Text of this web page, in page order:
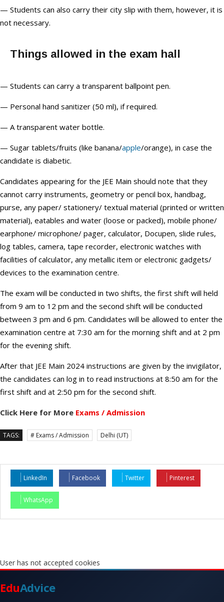
— Students can also carry their city slip with them, however, it is
not necessary.
Things allowed in the exam hall
— Students can carry a transparent ballpoint pen.
— Personal hand sanitizer (50 ml), if required.
— A transparent water bottle.
— Sugar tablets/fruits (like banana/apple/orange), in case the
candidate is diabetic.
Candidates appearing for the JEE Main should note that they
cannot carry instruments, geometry or pencil box, handbag,
purse, any paper/ stationery/ textual material (printed or written
material), eatables and water (loose or packed), mobile phone/
earphone/ microphone/ pager, calculator, Docupen, slide rules,
log tables, camera, tape recorder, electronic watches with
facilities of calculator, any metallic item or electronic gadgets/
devices to the examination centre.
The exam will be conducted in two shifts, the first shift will held
from 9 am to 12 pm and the second shift will be conducted
between 3 pm and 6 pm. Candidates will be allowed to enter the
examination centre at 7:30 am for the morning shift and at 2 pm
for the evening shift.
After that JEE Main 2024 instructions are given by the invigilator,
the candidates can log in to read instructions at 8:50 am for the
first shift and at 2:50 pm for the second shift.
Click Here for More Exams / Admission
TAGS: # Exams / Admission Delhi (UT)
LinkedIn Facebook Twitter Pinterest
WhatsApp
User has not accepted cookies
EduAdvice